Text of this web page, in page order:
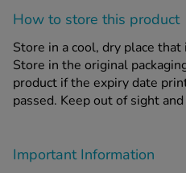
How to store this product
Store in a cool, dry place
Store in the original
product if the expiry date
passed. Keep out of sight
Important Information